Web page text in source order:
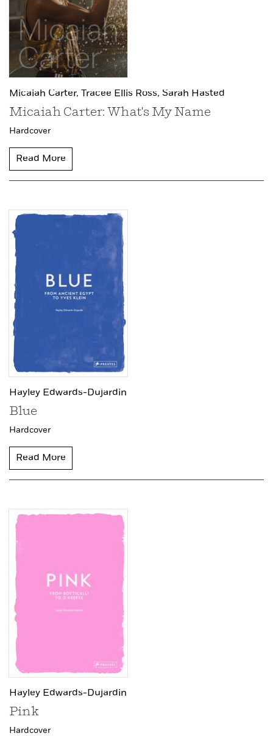
Micaiah Carter, Tracee Ellis Ross, Sarah Hasted
Micaiah Carter: What's My Name
Hardcover
Read More
Hayley Edwards-Dujardin
Blue
Hardcover
Read More
Hayley Edwards-Dujardin
Pink
Hardcover